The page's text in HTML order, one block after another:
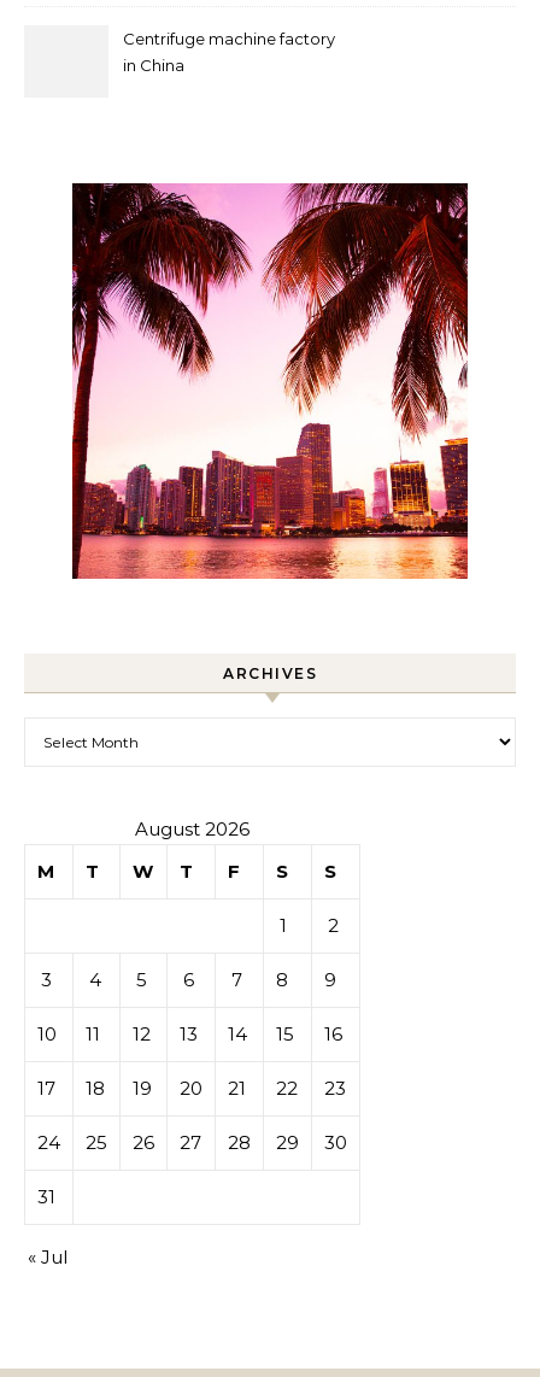
Centrifuge machine factory
in China
ARCHIVES
August 2026
M
T W T F S S
1 2
3 4 5 6 7 8 9
10 11 12 13 14 15 16
17 18 19 20 21 22 23
24 25 26 27 28 29 30
31
« Jul